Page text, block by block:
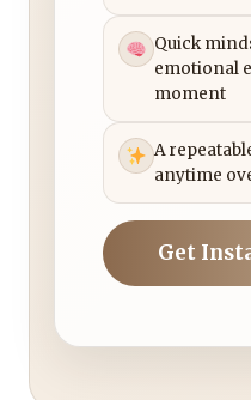
Quick
emotional
moment
A
anytime
Get